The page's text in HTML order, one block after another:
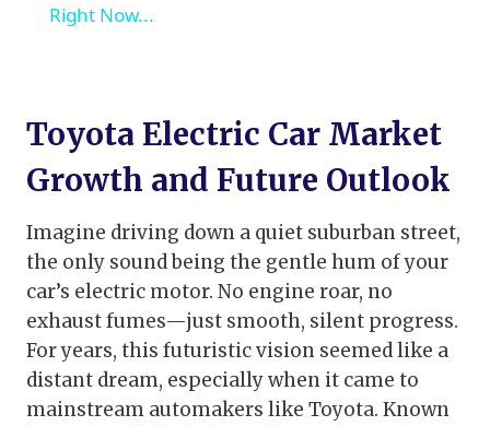
Right Now...
Toyota Electric Car Market
Growth and Future Outlook
Imagine driving down a quiet suburban street,
the only sound being the gentle hum of your
car’s electric motor. No engine roar, no
exhaust fumes—just smooth, silent progress.
For years, this futuristic vision seemed like a
distant dream, especially when it came to
mainstream automakers like Toyota. Known